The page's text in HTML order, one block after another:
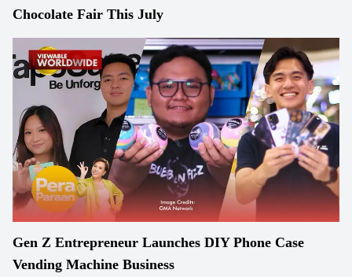
Chocolate Fair This July
Gen Z Entrepreneur Launches DIY Phone Case
Vending Machine Business